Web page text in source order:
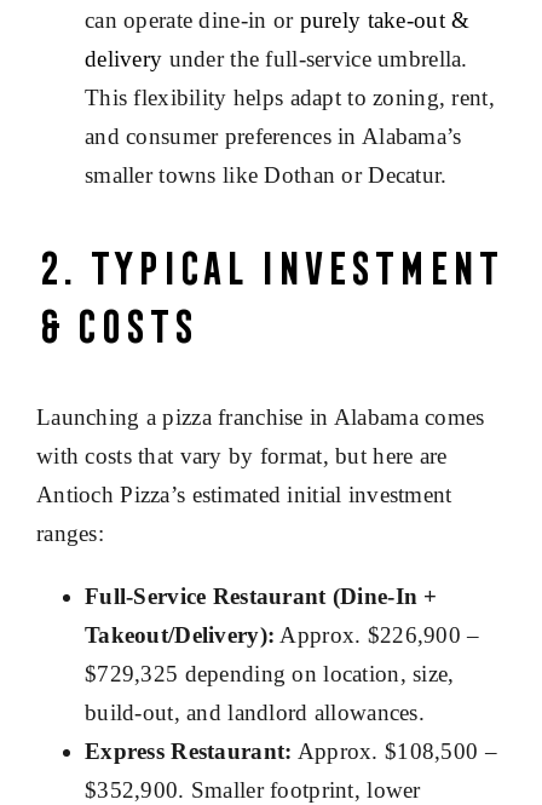
can operate dine-in or purely take-out &
delivery under the full-service umbrella.
This flexibility helps adapt to zoning, rent,
and consumer preferences in Alabama’s
smaller towns like Dothan or Decatur.
2. Typical Investment
& Costs
Launching a pizza franchise in Alabama comes
with costs that vary by format, but here are
Antioch Pizza’s estimated initial investment
ranges:
Full-Service Restaurant (Dine-In +
Takeout/Delivery): Approx. $226,900 –
$729,325 depending on location, size,
build-out, and landlord allowances.
Express Restaurant: Approx. $108,500 –
$352,900. Smaller footprint, lower